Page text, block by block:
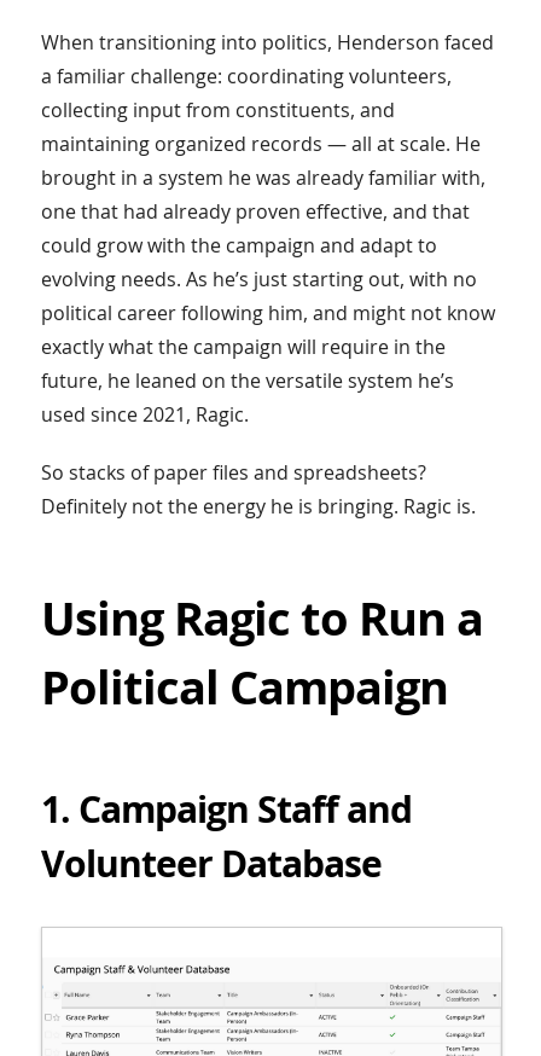
When transitioning into politics, Henderson faced
a familiar challenge: coordinating volunteers,
collecting input from constituents, and
maintaining organized records — all at scale. He
brought in a system he was already familiar with,
one that had already proven effective, and that
could grow with the campaign and adapt to
evolving needs. As he’s just starting out, with no
political career following him, and might not know
exactly what the campaign will require in the
future, he leaned on the versatile system he’s
used since 2021, Ragic.
So stacks of paper files and spreadsheets?
Definitely not the energy he is bringing. Ragic is.
Using Ragic to Run a
Political Campaign
1. Campaign Staff and
Volunteer Database